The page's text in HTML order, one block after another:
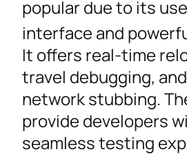
popular due to its
interface and
It offers real-time
travel debugging,
network stubbing.
provide developers
seamless testing